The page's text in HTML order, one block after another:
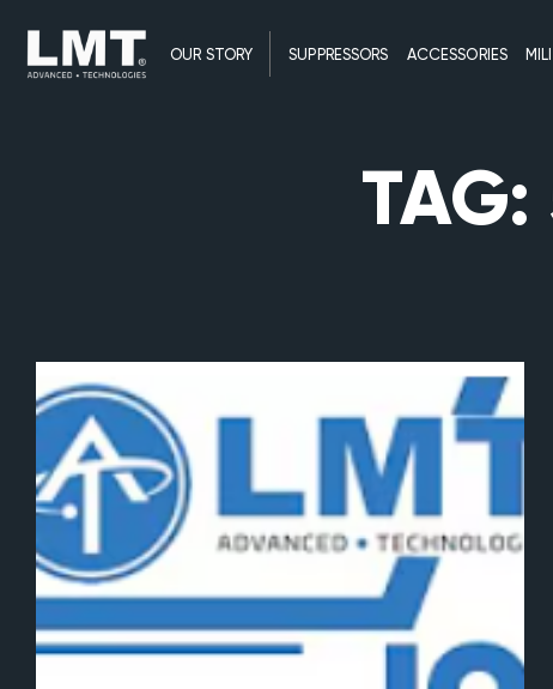
OUR STORY SUPPRESSORS ACCESSORIES
TAG: